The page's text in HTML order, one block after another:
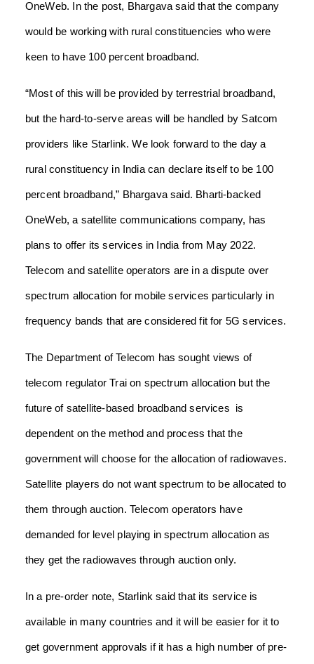
OneWeb. In the post, Bhargava said that the company
would be working with rural constituencies who were
keen to have 100 percent broadband.
“Most of this will be provided by terrestrial broadband,
but the hard-to-serve areas will be handled by Satcom
providers like Starlink. We look forward to the day a
rural constituency in India can declare itself to be 100
percent broadband,” Bhargava said. Bharti-backed
OneWeb, a satellite communications company, has
plans to offer its services in India from May 2022.
Telecom and satellite operators are in a dispute over
spectrum allocation for mobile services particularly in
frequency bands that are considered fit for 5G services.
The Department of Telecom has sought views of
telecom regulator Trai on spectrum allocation but the
future of satellite-based broadband services is
dependent on the method and process that the
government will choose for the allocation of radiowaves.
Satellite players do not want spectrum to be allocated to
them through auction. Telecom operators have
demanded for level playing in spectrum allocation as
they get the radiowaves through auction only.
In a pre-order note, Starlink said that its service is
available in many countries and it will be easier for it to
get government approvals if it has a high number of pre-